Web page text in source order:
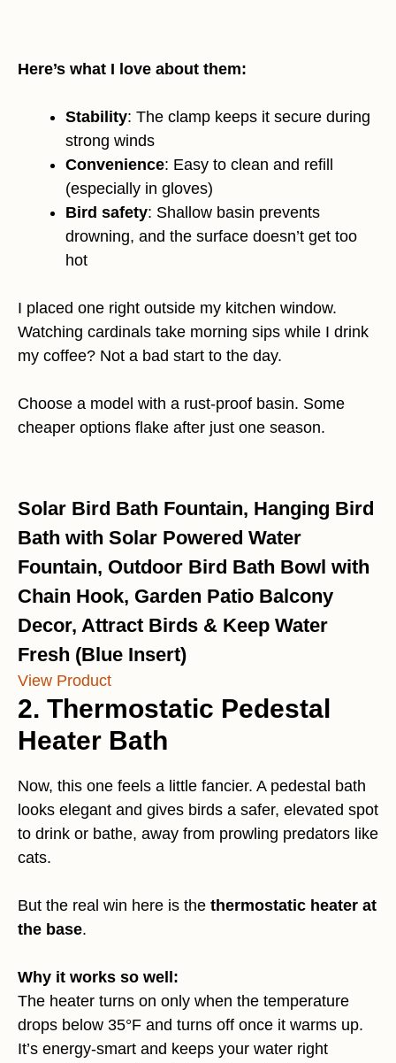
Here’s what I love about them:
Stability: The clamp keeps it secure during
strong winds
Convenience: Easy to clean and refill
(especially in gloves)
Bird safety: Shallow basin prevents
drowning, and the surface doesn’t get too
hot
I placed one right outside my kitchen window.
Watching cardinals take morning sips while I drink
my coffee? Not a bad start to the day.
Choose a model with a rust-proof basin. Some
cheaper options flake after just one season.
Solar Bird Bath Fountain, Hanging Bird
Bath with Solar Powered Water
Fountain, Outdoor Bird Bath Bowl with
Chain Hook, Garden Patio Balcony
Decor, Attract Birds & Keep Water
Fresh (Blue Insert)
View Product
2. Thermostatic Pedestal
Heater Bath
Now, this one feels a little fancier. A pedestal bath
looks elegant and gives birds a safer, elevated spot
to drink or bathe, away from prowling predators like
cats.
But the real win here is the thermostatic heater at
the base.
Why it works so well:
The heater turns on only when the temperature
drops below 35°F and turns off once it warms up.
It’s energy-smart and keeps your water right